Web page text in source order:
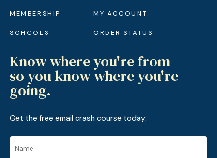
MEMBERSHIP
SCHOOLS
MY ACCOUNT
ORDER STATUS
Know where you're from
so you know where you're
going.
Get the free email crash course today: